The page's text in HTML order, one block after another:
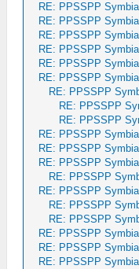
RE: PPSSPP
RE: PPSSPP
RE: PPSSPP
RE: PPSSPP
RE: PPSSPP
RE: PPSSPP
RE: PPSSPP
RE: PPSSPP
RE: PPSSPP
RE: PPSSPP
RE: PPSSPP
RE: PPSSPP
RE: PPSSPP
RE: PPSSPP
RE: PPSSPP
RE: PPSSPP
RE: PPSSPP
RE: PPSSPP
RE: PPSSPP